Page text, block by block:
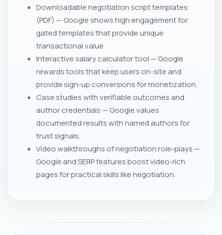
Downloadable negotiation script templates
(PDF) — Google shows high engagement for
gated templates that provide unique
transactional value.
Interactive salary calculator tool — Google
rewards tools that keep users on-site and
provide sign-up conversions for monetization.
Case studies with verifiable outcomes and
author credentials — Google values
documented results with named authors for
trust signals.
Video walkthroughs of negotiation role-plays —
Google and SERP features boost video-rich
pages for practical skills like negotiation.